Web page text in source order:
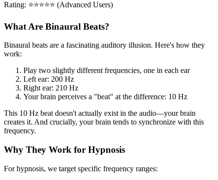
Rating: ⭐⭐⭐⭐⭐ (Advanced Users)
What Are Binaural Beats?
Binaural beats are a fascinating auditory illusion. Here's how they
work:
Play two slightly different frequencies, one in each ear
Left ear: 200 Hz
Right ear: 210 Hz
Your brain perceives a "beat" at the difference: 10 Hz
This 10 Hz beat doesn't actually exist in the audio—your brain
creates it. And crucially, your brain tends to synchronize with this
frequency.
Why They Work for Hypnosis
For hypnosis, we target specific frequency ranges: